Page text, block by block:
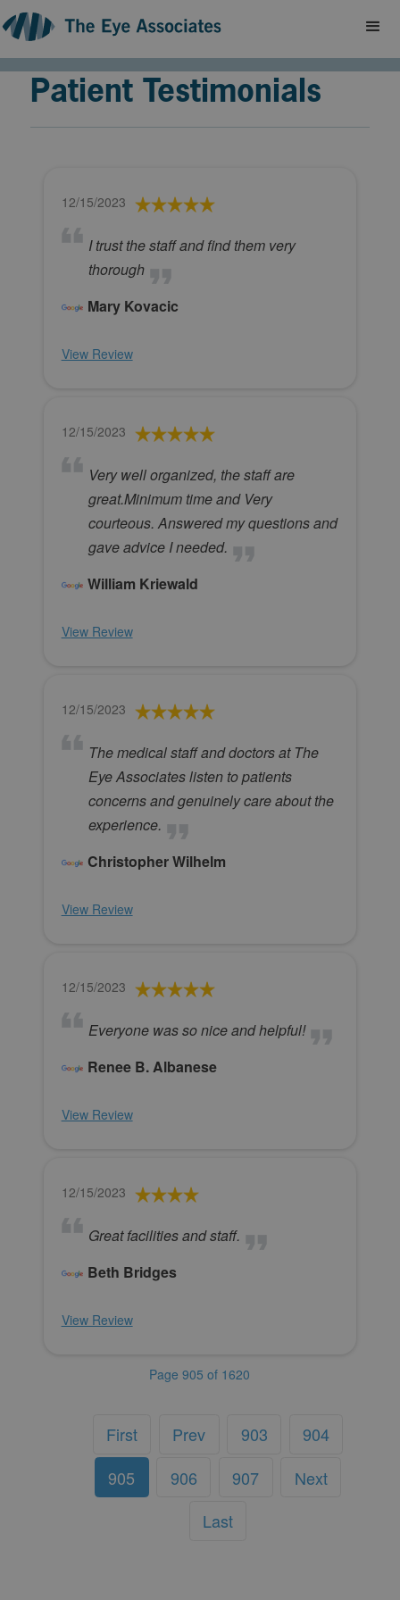
Patient Testimonials
12/15/2023
I trust the staff and find them very
thorough
Mary Kovacic
View Review
12/15/2023
Very well organized, the staff are
great.Minimum time and Very
courteous. Answered my questions and
gave advice I needed.
William Kriewald
View Review
12/15/2023
The medical staff and doctors at The
Eye Associates listen to patients
concerns and genuinely care about the
experience.
Christopher Wilhelm
View Review
12/15/2023
Everyone was so nice and helpful!
Renee B. Albanese
View Review
12/15/2023
Great facilities and staff.
Beth Bridges
View Review
Page 905 of 1620
First Prev 903
904
905
906 907
Next
Last